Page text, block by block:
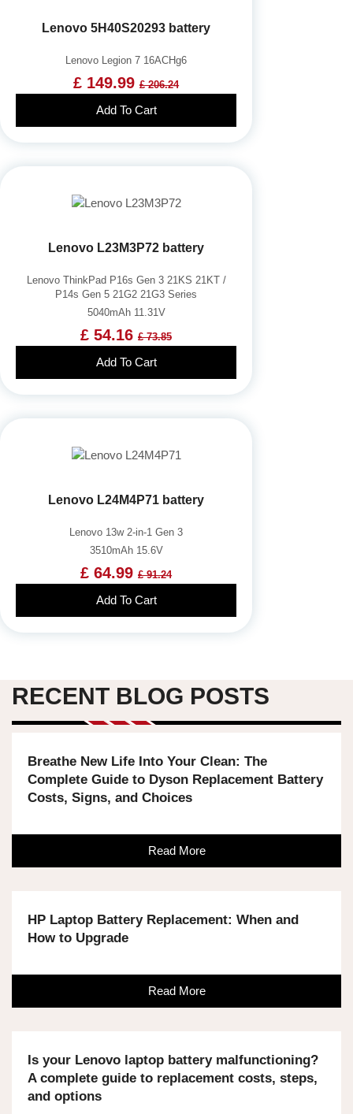
Lenovo 5H40S20293 battery
Lenovo Legion 7 16ACHg6
£ 149.99 £ 206.24
Add To Cart
Lenovo L23M3P72 battery
Lenovo ThinkPad P16s Gen 3 21KS 21KT /
P14s Gen 5 21G2 21G3 Series
5040mAh 11.31V
£ 54.16 £ 73.85
Add To Cart
Lenovo L24M4P71 battery
Lenovo 13w 2-in-1 Gen 3
3510mAh 15.6V
£ 64.99 £ 91.24
Add To Cart
RECENT BLOG POSTS
Breathe New Life Into Your Clean: The
Complete Guide to Dyson Replacement Battery
Costs, Signs, and Choices
Read More
HP Laptop Battery Replacement: When and
How to Upgrade
Read More
Is your Lenovo laptop battery malfunctioning?
A complete guide to replacement costs, steps,
and options